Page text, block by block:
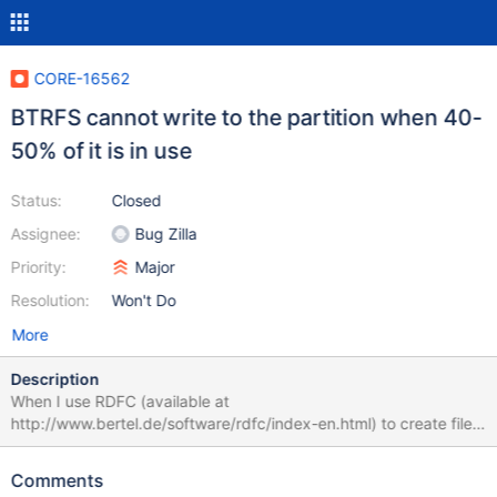
CORE-16562
BTRFS cannot write to the partition when 40-
50% of it is in use
Status:
Assignee:
Priority:
Resolution:
Closed
Bug Zilla
Major
Won't Do
More
Description
When I use RDFC (available at
http://www.bertel.de/software/rdfc/index-en.html) to create files
until there's 40-50% free space left on a BTRFS partition, it gives
there's free space remaining. The debug log is attached. How to
Comments